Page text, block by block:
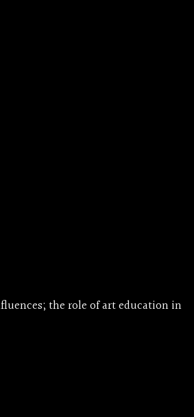
the role of art education in